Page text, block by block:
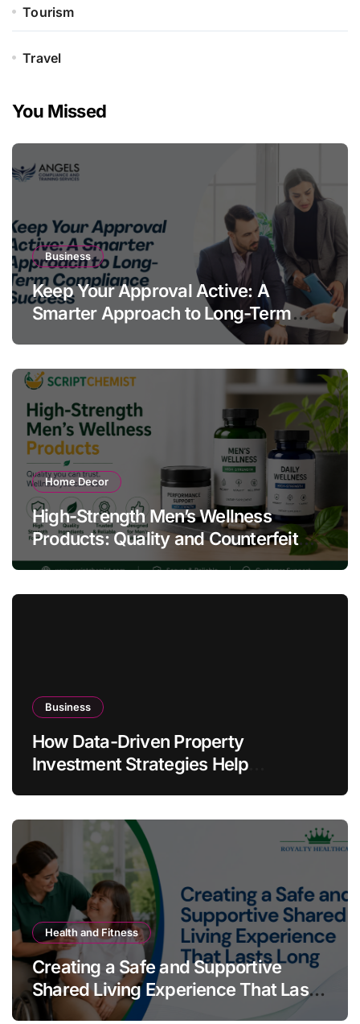
Tourism
Travel
You Missed
Business
Keep Your Approval Active: A
Smarter Approach to Long-Term
Home Decor
High-Strength Men’s Wellness
Products: Quality and Counterfeit
Warning Signs
Business
How Data-Driven Property
Investment Strategies Help
Health and Fitness
Creating a Safe and Supportive
Shared Living Experience That Lasts
Long